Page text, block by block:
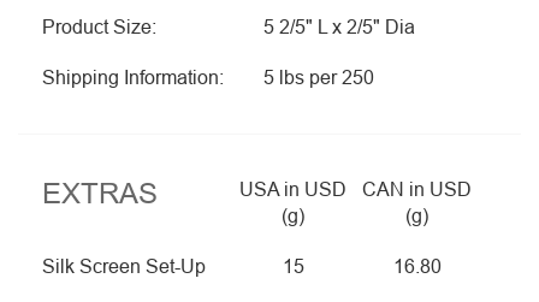
Product Size: 5 2/5" L x 2/5" Dia
Shipping Information: 5 lbs per 250
EXTRAS
USA in USD
(g)
CAN in USD
(g)
Silk Screen Set-Up 15 16.80